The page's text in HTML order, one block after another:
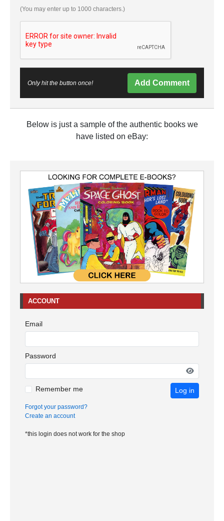
(You may enter up to 1000 characters.)
Only hit the button once! Add Comment
Below is just a sample of the authentic books we
have listed on eBay:
ACCOUNT
Email
Password
Remember me Log in
Forgot your password?
Create an account
*this login does not work for the shop